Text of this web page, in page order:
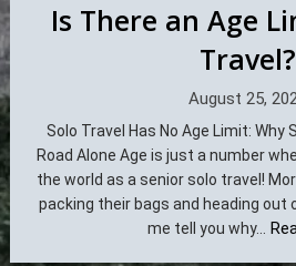
Is There an Age
Travel?
August 25,
Solo Travel Has No Age Limit: Why
Road Alone Age is just a number
the world as a senior solo travel!
packing their bags and heading out
me tell you why...